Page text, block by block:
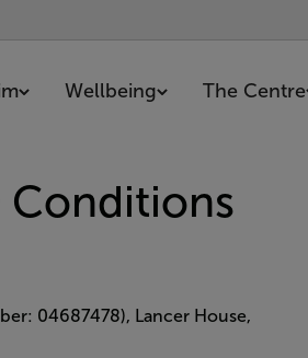
Wellbeing The Centre
Conditions
04687478), Lancer House,